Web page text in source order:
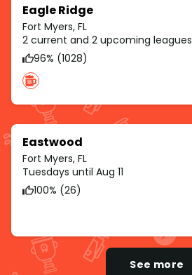
Eagle Ridge
Fort Myers, FL
2 current and 2 upcoming leagues
96% (1028)
Eastwood
Fort Myers, FL
Tuesdays until Aug 11
100% (26)
See more